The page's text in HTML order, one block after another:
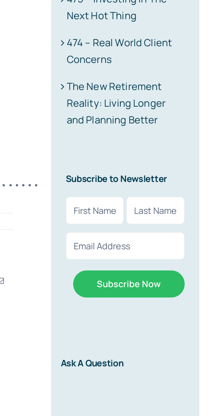
Email
Next Hot Thing
474 – Real World Client
Concerns
The New Retirement
Reality: Living Longer
and Planning Better
Subscribe to Newsletter
(Required)
First Last
(Required)
Ask A Question